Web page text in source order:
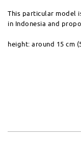
This particular model
in Indonesia and
height: around 15 cm